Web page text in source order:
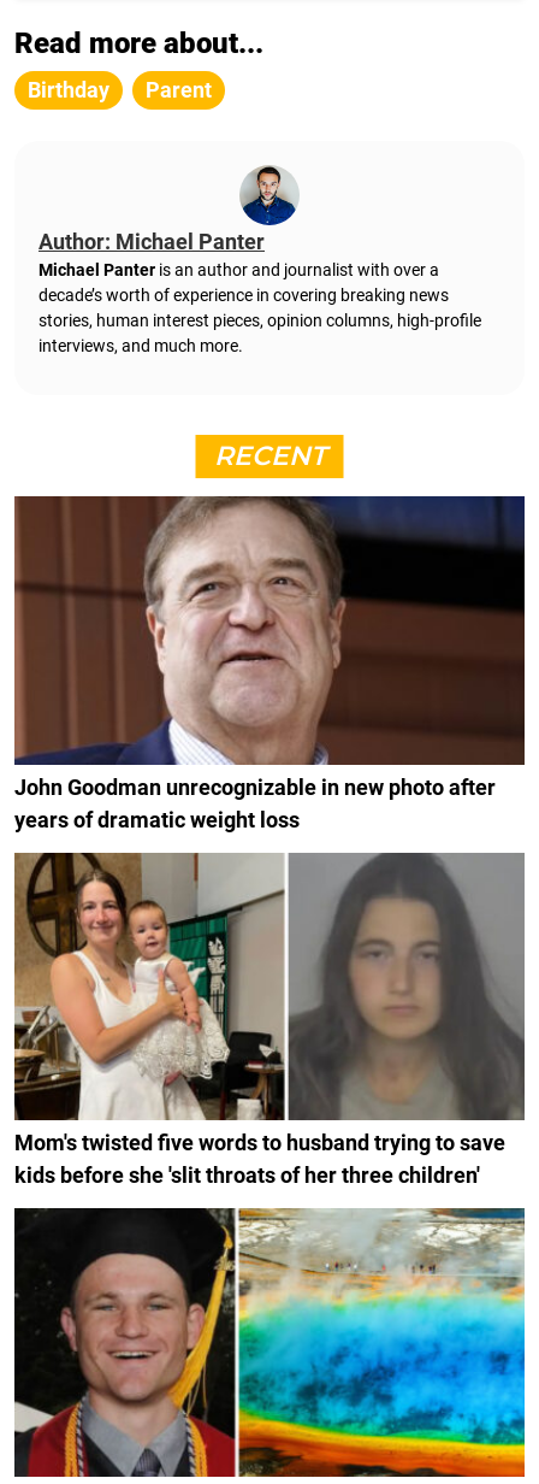
Read more about...
Birthday Parent
Author: Michael Panter
Michael Panter is an author and journalist with over a
decade’s worth of experience in covering breaking news
stories, human interest pieces, opinion columns, high-profile
interviews, and much more.
RECENT
John Goodman unrecognizable in new photo after
years of dramatic weight loss
Mom's twisted five words to husband trying to save
kids before she 'slit throats of her three children'